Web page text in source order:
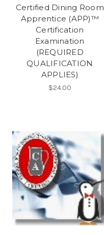
Certified Dining Room
Apprentice (APP)™
Certification
Examination
(REQUIRED
QUALIFICATION
APPLIES)
$24.00